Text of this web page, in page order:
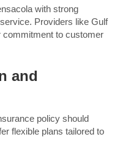
with strong
Providers like Gulf
commitment to customer
and
policy should
flexible plans tailored to